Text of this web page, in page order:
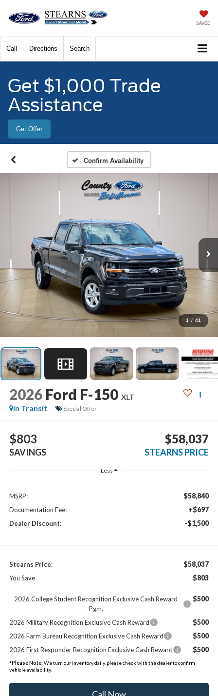
SAVED
Call Directions Search
Get $1,000 Trade
Assistance
Get Offer
Confirm Availability
1 / 41
2026 Ford F-150 XLT
In Transit
Special Offer
$803
SAVINGS
$58,037
STEARNS PRICE
Less
MSRP: $58,840
Documentation Fee: +$697
Dealer Discount: -$1,500
Stearns Price: $58,037
You Save $803
2026 College Student Recognition Exclusive Cash Reward
Pgm.
$500
2026 Military Recognition Exclusive Cash Reward $500
2026 Farm Bureau Recognition Exclusive Cash Reward $500
2026 First Responder Recognition Exclusive Cash Reward $500
*Please Note: We turn our inventory daily, please check with the dealer to confirm
vehicle availability.